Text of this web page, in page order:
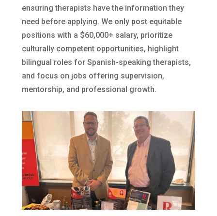
ensuring therapists have the information they
need before applying. We only post equitable
positions with a $60,000+ salary, prioritize
culturally competent opportunities, highlight
bilingual roles for Spanish-speaking therapists,
and focus on jobs offering supervision,
mentorship, and professional growth.